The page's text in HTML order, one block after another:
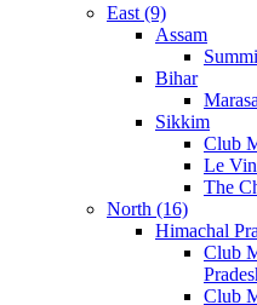
East (9)
Assam
Bihar
Sikkim
Club
Le
The
North (16)
Himachal
Club
Club